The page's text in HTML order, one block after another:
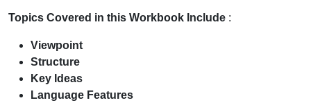
Topics Covered in this Workbook Include :
Viewpoint
Structure
Key Ideas
Language Features